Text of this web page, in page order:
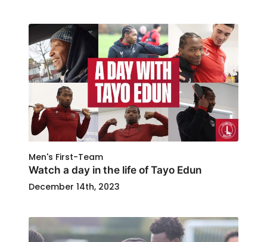
Men's First-Team
Watch a day in the life of Tayo Edun
December 14th, 2023